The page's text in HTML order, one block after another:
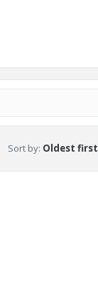
Sort by: Oldest first